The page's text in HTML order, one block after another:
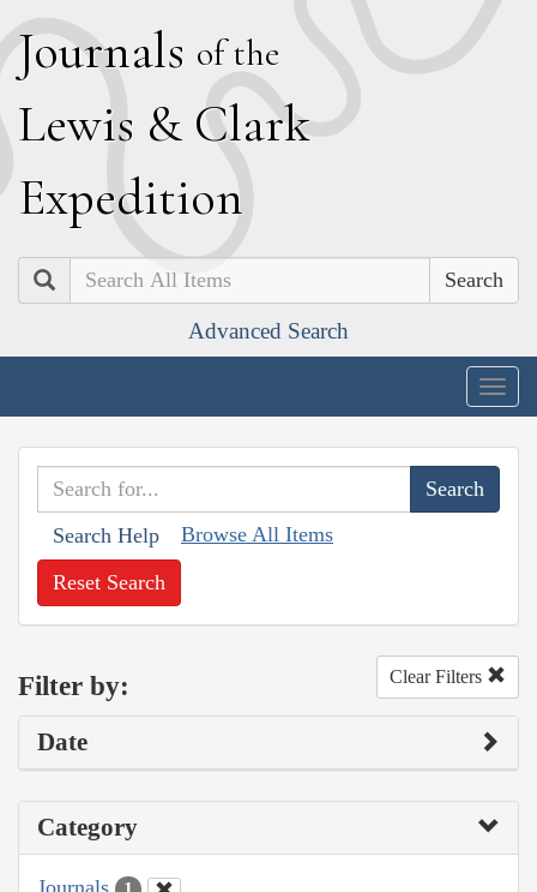
Journals of the
Lewis & Clark
Expedition
Search
Advanced Search
Search Help Browse All Items
Reset Search
Filter by: Clear Filters
Date
Category